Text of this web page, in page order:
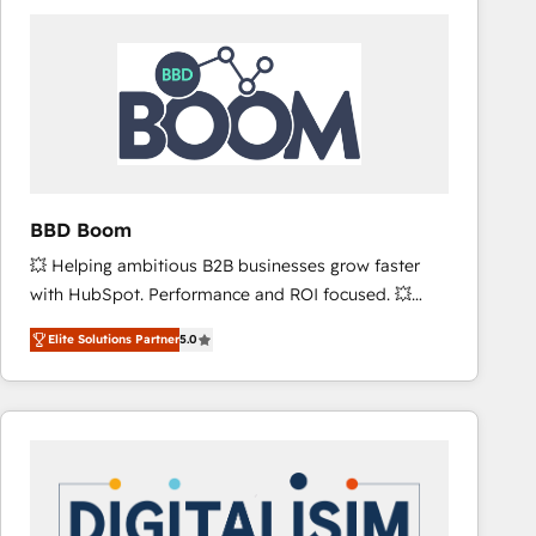
worldwide, and with over 15 years in the ecosystem,
Huble has built a track record that speaks for itself.
One company, one operating model, delivering
across offices and consulting teams in the UK, USA,
Canada, Germany, France, Belgium, Singapore, and
international offices and 175+ employees.
BBD Boom
💥 Helping ambitious B2B businesses grow faster
with HubSpot. Performance and ROI focused. 💥
BBD Boom is the HubSpot partner that can help you
to HubSpot Better. We work with your teams to
solve all your HubSpot challenges and improve user
adoption, sales process and marketing results.
HubSpot set-up for better results 🌐 Website design
and build using HubSpot 🔌 Integrating HubSpot
Elite Solutions Partner5.0